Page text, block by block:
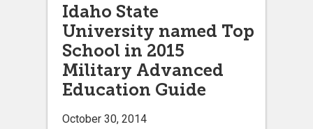
Idaho State
University named Top
School in 2015
Military Advanced
Education Guide
October 30, 2014